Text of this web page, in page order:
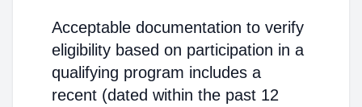
Acceptable documentation to verify
eligibility based on participation in a
qualifying program includes a
recent (dated within the past 12